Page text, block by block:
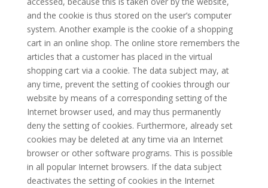
and the cookie is thus stored on the user’s computer
system. Another example is the cookie of a shopping
cart in an online shop. The online store remembers the
articles that a customer has placed in the virtual
shopping cart via a cookie. The data subject may, at
any time, prevent the setting of cookies through our
website by means of a corresponding setting of the
Internet browser used, and may thus permanently
deny the setting of cookies. Furthermore, already set
cookies may be deleted at any time via an Internet
browser or other software programs. This is possible
in all popular Internet browsers. If the data subject
deactivates the setting of cookies in the Internet